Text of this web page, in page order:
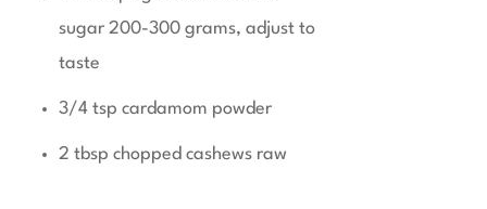
sugar 200-300 grams, adjust to
taste
3/4 tsp cardamom powder
2 tbsp chopped cashews raw